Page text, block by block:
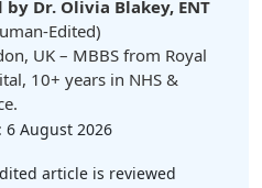
by Dr. Olivia Blakey, ENT
Edited)
UK – MBBS from Royal
10+ years in NHS &
6 August 2026
article is reviewed